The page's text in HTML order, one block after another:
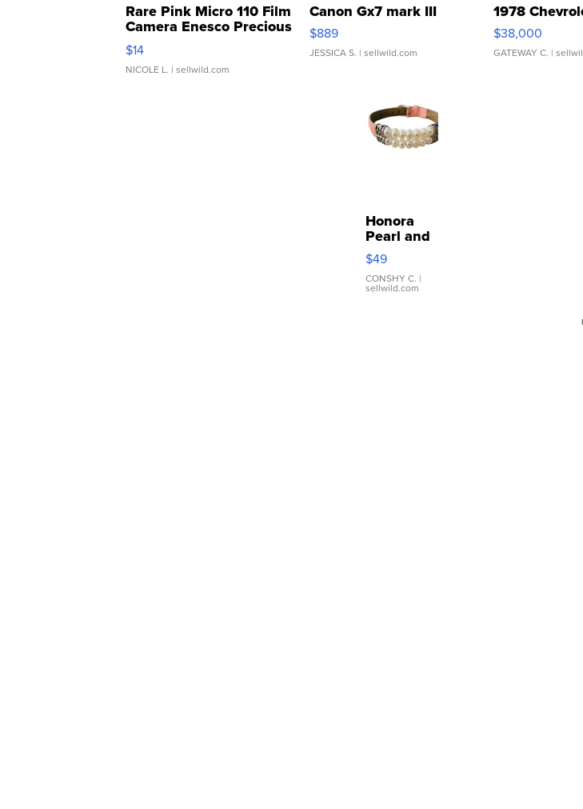
Rare Pink Micro 110 Film
Camera Enesco Precious
Moments TD4
$14
NICOLE L. | sellwild.com
Canon Gx7 mark III
$889
JESSICA S. | sellwild.com
1978
$38,000
GATEWAY C. |
Honora
Pearl and
Pink
Leather
Bracelet
Adjustable
$49
CONSHY C. |
sellwild.com